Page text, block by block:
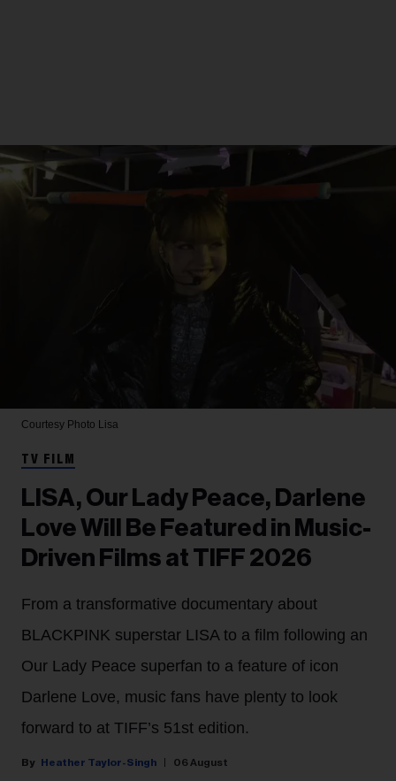
Courtesy Photo Lisa
TV FILM
LISA, Our Lady Peace, Darlene
Love Will Be Featured in Music-
Driven Films at TIFF 2026
From a transformative documentary about
BLACKPINK superstar LISA to a film following an
Our Lady Peace superfan to a feature of icon
Darlene Love, music fans have plenty to look
forward to at TIFF’s 51st edition.
Heather Taylor-Singh 06 August